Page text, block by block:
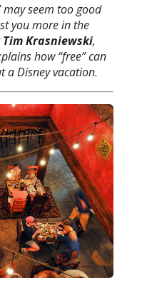
seem too good
you more in the
Tim Krasniewski,
how “free” can
a Disney vacation.